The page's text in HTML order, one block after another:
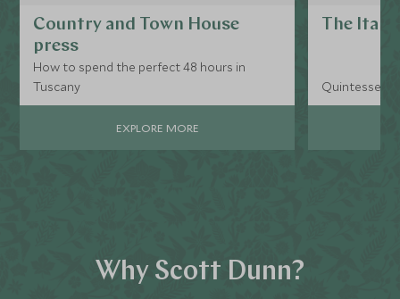
Country and Town House
press
How to spend the perfect 48 hours in
Tuscany
EXPLORE MORE
The
Why Scott Dunn?